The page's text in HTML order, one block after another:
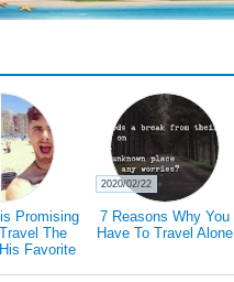
Promising
The
Favorite
7 Reasons Why You
Have To Travel Alone
2020/02/22